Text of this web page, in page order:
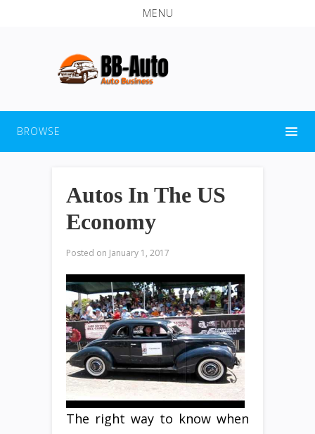
MENU
BROWSE
Autos In The US
Economy
Posted on January 1, 2017
The right way to know when